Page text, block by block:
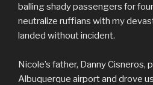
balling shady passengers for
neutralize ruffians with my
landed without incident.
Nicole’s father, Danny Cisneros,
Albuquerque airport and drove